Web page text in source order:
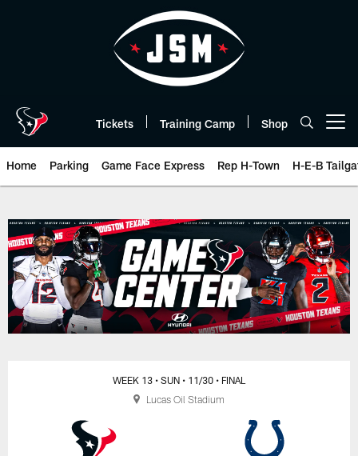
Tickets Training Camp Shop
Home Parking Game Face Express Rep H-Town H-E-B
Game Day | The official website
WEEK 13 • SUN • 11/30 • FINAL
Lucas Oil Stadium